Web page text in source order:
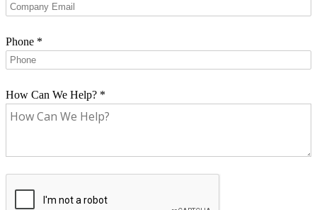
Phone *
How Can We Help? *